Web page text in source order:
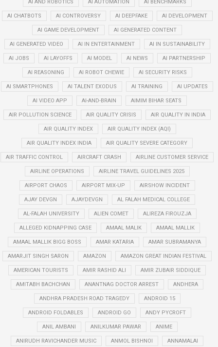
AI AND ROBOTICS AI AUTOMATION AI BENCHMARKS
AI CHATBOTS AI CONTROVERSY AI DEEPFAKE AI DEVELOPMENT
AI GAME DEVELOPMENT AI GENERATED CONTENT
AI GENERATED VIDEO AI IN ENTERTAINMENT AI IN SUSTAINABILITY
AI JOBS AI LAYOFFS AI MODEL AI NEWS AI PARTNERSHIP
AI REASONING AI ROBOT CHEWIE AI SECURITY RISKS
AI SMARTPHONES AI TALENT EXODUS AI TRAINING AI UPDATES
AI VIDEO APP AI-AND-BRAIN AIMIM BIHAR SEATS
AIR POLLUTION SCIENCE AIR QUALITY CRISIS AIR QUALITY IN INDIA
AIR QUALITY INDEX AIR QUALITY INDEX (AQI)
AIR QUALITY INDEX INDIA AIR QUALITY SEVERE CATEGORY
AIR TRAFFIC CONTROL AIRCRAFT CRASH AIRLINE CUSTOMER SERVICE
AIRLINE OPERATIONS AIRLINE TRAVEL GUIDELINES 2025
AIRPORT CHAOS AIRPORT MIX-UP AIRSHOW INCIDENT
AJAY DEVGN AJAYDEVGN AL FALAH MEDICAL COLLEGE
AL-FALAH UNIVERSITY ALIEN COMET ALIREZA FIROUZJA
ALLEGED KIDNAPPING CASE AMAAL MALIK AMAAL MALLIK
AMAAL MALLIK BIGG BOSS AMAR KATARIA AMAR SUBRAMANYA
AMARJIT SINGH SARON AMAZON AMAZON GREAT INDIAN FESTIVAL
AMERICAN TOURISTS AMIR RASHID ALI AMIR ZUBAIR SIDDIQUE
AMITABH BACHCHAN ANANTNAG DOCTOR ARREST ANDHERA
ANDHRA PRADESH ROAD TRAGEDY ANDROID 15
ANDROID FOLDABLES ANDROID GO ANDY PYCROFT
ANIL AMBANI ANILKUMAR PAWAR ANIME
ANIRUDH RAVICHANDER MUSIC ANMOL BISHNOI ANNAMALAI